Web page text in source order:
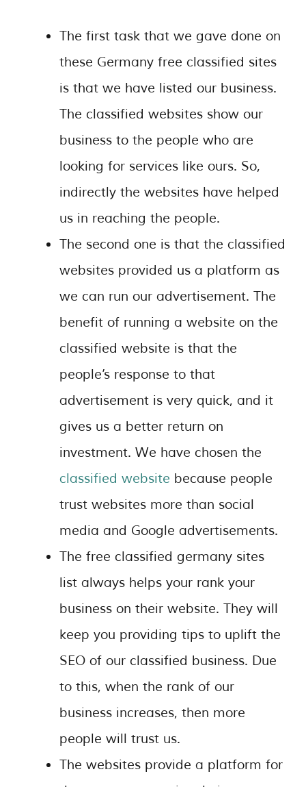
The first task that we gave done on
these Germany free classified sites
is that we have listed our business.
The classified websites show our
business to the people who are
looking for services like ours. So,
indirectly the websites have helped
us in reaching the people.
The second one is that the classified
websites provided us a platform as
we can run our advertisement. The
benefit of running a website on the
classified website is that the
people’s response to that
advertisement is very quick, and it
gives us a better return on
investment. We have chosen the
classified website because people
trust websites more than social
media and Google advertisements.
The free classified germany sites
list always helps your rank your
business on their website. They will
keep you providing tips to uplift the
SEO of our classified business. Due
to this, when the rank of our
business increases, then more
people will trust us.
The websites provide a platform for